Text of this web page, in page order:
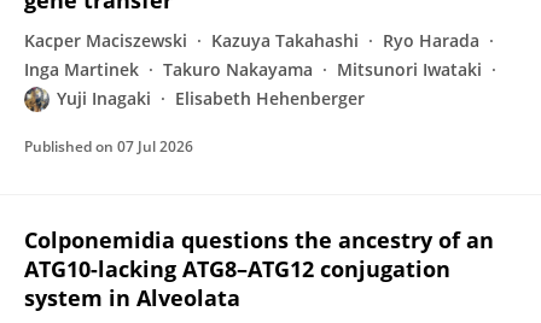
Kacper Maciszewski Kazuya Takahashi
Ryo Harada
Inga Martinek
Takuro Nakayama
Mitsunori Iwataki
Yuji Inagaki
Elisabeth Hehenberger
Published on 07 Jul 2026
Colponemidia questions the ancestry of an
ATG10-lacking ATG8–ATG12 conjugation
system in Alveolata